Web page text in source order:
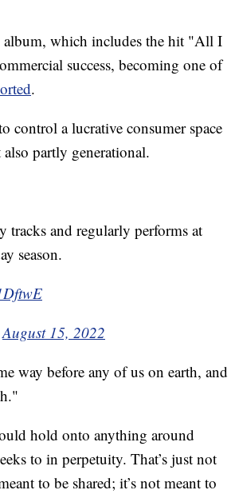
album, which includes the hit "All I
success, becoming one of
.
control a lucrative consumer space
partly generational.
tracks and regularly performs at
season.
August 15, 2022
way before any of us on earth, and
hold onto anything around
to in perpetuity. That’s just not
to be shared; it’s not meant to